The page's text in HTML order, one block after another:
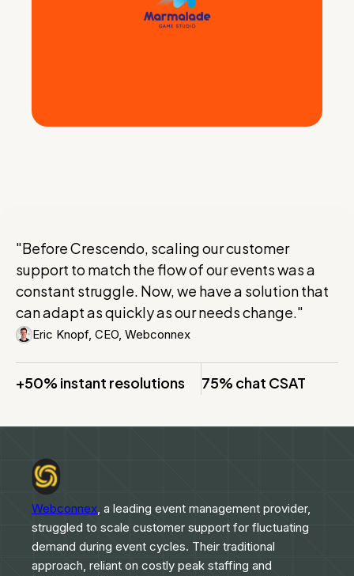
"Before Crescendo, scaling our customer
support to match the flow of our events was a
constant struggle. Now, we have a solution that
can adapt as quickly as our needs change."
Eric Knopf, CEO, Webconnex
+50% instant resolutions 75% chat CSAT
Webconnex, a leading event management provider,
struggled to scale customer support for fluctuating
demand during event cycles. Their traditional
approach, reliant on costly peak staffing and